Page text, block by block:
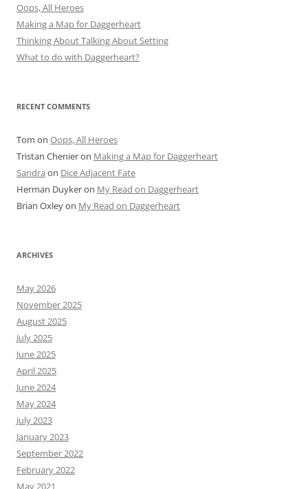
Oops, All Heroes
Making a Map for Daggerheart
Thinking About Talking About Setting
What to do with Daggerheart?
RECENT COMMENTS
Tom on Oops, All Heroes
Tristan Chenieron Making a Map for Daggerheart
Sandra on Dice Adjacent Fate
Herman Duykeron My Read on Daggerheart
Brian Oxleyon My Read on Daggerheart
ARCHIVES
May 2026
November 2025
August 2025
July 2025
June 2025
April 2025
June 2024
May 2024
July 2023
January 2023
September 2022
February 2022
May 2021